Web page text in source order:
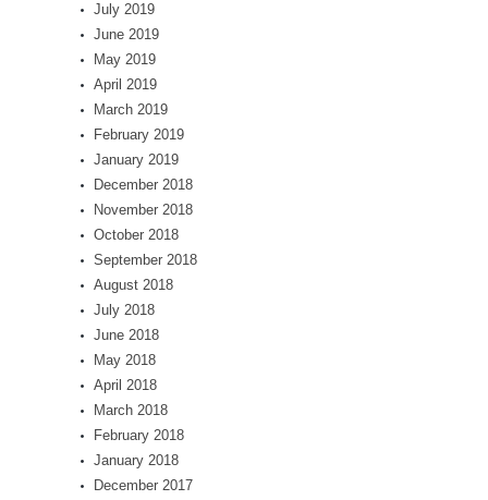
July 2019
June 2019
May 2019
April 2019
March 2019
February 2019
January 2019
December 2018
November 2018
October 2018
September 2018
August 2018
July 2018
June 2018
May 2018
April 2018
March 2018
February 2018
January 2018
December 2017